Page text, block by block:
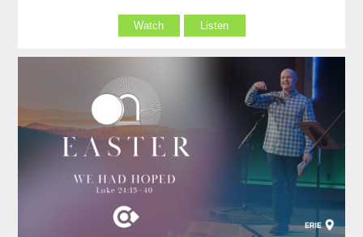
Watch Listen